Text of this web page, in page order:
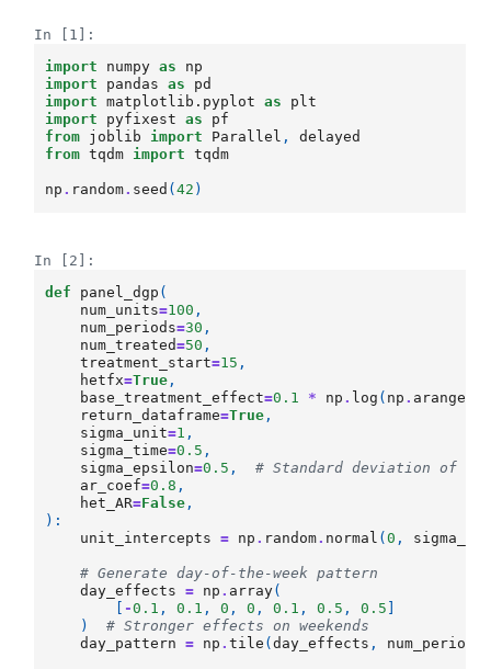
In [1]:
import
numpy as
np
import
pandas as
pd
import
matplotlib.pyplot as
plt
import
pyfixest as
pf
from joblib import Parallel ,
delayed
from tqdm import tqdm
np . random. seed (42 )
In [2]:
def
panel_dgp (
num_units=100 ,
num_periods=30 ,
num_treated=50 ,
treatment_start=15 ,
hetfx=True ,
base_treatment_effect=0.1 * np . log ( np . arange
return_dataframe=True ,
sigma_unit=1 ,
sigma_time=0.5 ,
sigma_epsilon=0.5 ,
# Standard deviation of
ar_coef=0.8 ,
het_AR=False ,
):
unit_intercepts
= np . random. normal (0 ,
# Generate day-of-the-week pattern
day_effects
= np . array(
-0.1 , 0.1 , 0 , 0 , 0.1 , 0.5 , 0.5
)
# Stronger effects on weekends
day_pattern
= np .tile (day_effects , num_periods